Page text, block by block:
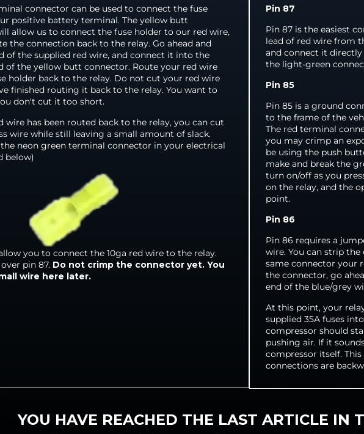
connector can be used to connect the fuse
positive battery terminal. The yellow butt
allow us to connect the fuse holder to our red wire,
the connection back to the relay. Go ahead and
of the supplied red wire, and connect it into the
of the yellow butt connector. Route your red wire
holder back to the relay. Do not cut your red wire
finished routing it back to the relay. You want to
don't cut it too short.
wire has been routed back to the relay, you can cut
wire while still leaving a small amount of slack.
neon green terminal connector in your electrical
below)
you to connect the 10ga red wire to the relay.
pin 87. Do not crimp the connector yet. You
wire here later.
Pin 87
Pin 87 is the easiest
lead of red wire from
and connect it
the light-green
Pin 85
Pin 85 is a ground
to the frame of the
The red terminal
you may crimp an
be using the push
make and break the
turn on/off as you
on the relay, and the
point.
Pin 86
Pin 86 requires a
wire. You can strip
same connector your
the connector, go
end of the blue/grey
At this point, your
supplied 35A fuses
compressor should
pushing air. If it
compressor itself.
connections are
YOU HAVE REACHED THE LAST ARTICLE IN